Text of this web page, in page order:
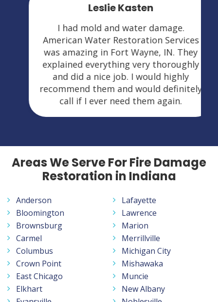
Leslie Kasten
I had mold and water damage.
American Water Restoration Services
was amazing in Fort Wayne, IN. They
explained everything very thoroughly
and did a nice job. I would highly
recommend them and would definitely
call if I ever need them again.
Areas We Serve For Fire Damage
Restoration in Indiana
Anderson
Bloomington
Brownsburg
Carmel
Columbus
Crown Point
East Chicago
Elkhart
Lafayette
Lawrence
Marion
Merrillville
Michigan City
Mishawaka
Muncie
New Albany